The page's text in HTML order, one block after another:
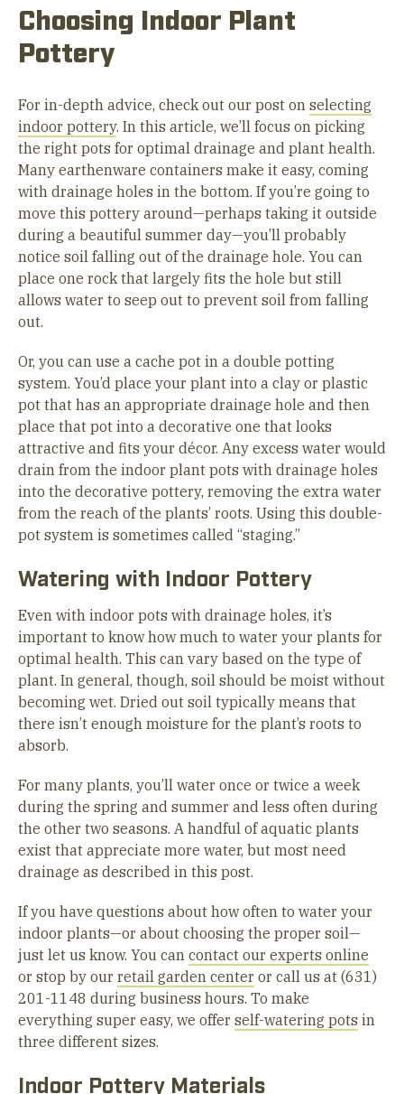
Choosing Indoor Plant
Pottery
For in-depth advice, check out our post on selecting
indoor pottery. In this article, we’ll focus on picking
the right pots for optimal drainage and plant health.
Many earthenware containers make it easy, coming
with drainage holes in the bottom. If you’re going to
move this pottery around—perhaps taking it outside
during a beautiful summer day—you’ll probably
notice soil falling out of the drainage hole. You can
place one rock that largely fits the hole but still
allows water to seep out to prevent soil from falling
out.
Or, you can use a cache pot in a double potting
system. You’d place your plant into a clay or plastic
pot that has an appropriate drainage hole and then
place that pot into a decorative one that looks
attractive and fits your décor. Any excess water would
drain from the indoor plant pots with drainage holes
into the decorative pottery, removing the extra water
from the reach of the plants’ roots. Using this double-
pot system is sometimes called “staging.”
Watering with Indoor Pottery
Even with indoor pots with drainage holes, it’s
important to know how much to water your plants for
optimal health. This can vary based on the type of
plant. In general, though, soil should be moist without
becoming wet. Dried out soil typically means that
there isn’t enough moisture for the plant’s roots to
absorb.
For many plants, you’ll water once or twice a week
during the spring and summer and less often during
the other two seasons. A handful of aquatic plants
exist that appreciate more water, but most need
drainage as described in this post.
If you have questions about how often to water your
indoor plants—or about choosing the proper soil—
just let us know. You can contact our experts online
or stop by our retail garden center or call us at (631)
201-1148 during business hours. To make
everything super easy, we offer self-watering pots in
three different sizes.
Indoor Pottery Materials